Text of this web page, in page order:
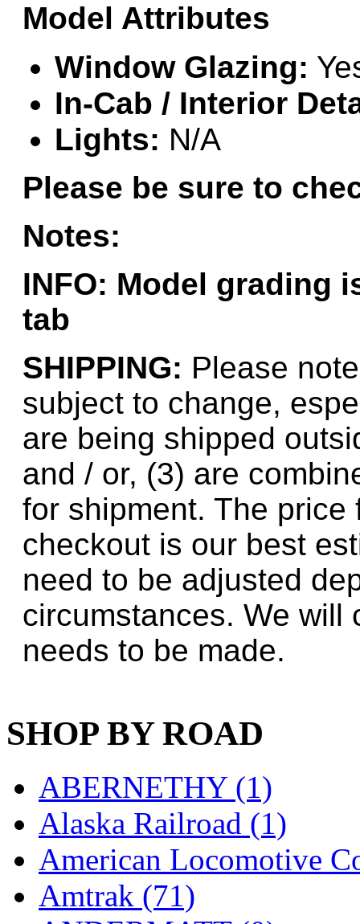
GREEN ART (0)
GSM (0)
HALLKO (0)
Han In (0)
Han Shin
Hanna (0)
Hansung
HOBBYBARN (0)
Holland
HRF (0)
Hyodong (29)
IHM (0)
IMAI (0)
INTL (0)
J&amp;M (0)
Jaeil (4)
Japan (6)
JDL (0)
Jin Heung (3)
Joe Works (1)
JONAN (0)
JP Models (4)
Jung Woo (0)
Juwon (17)
Model Attributes
Window Glazing:
In-Cab / Interior
Lights: N/A
Please be sure to
Notes:
INFO: Model grading
tab
SHIPPING: Please
subject to change,
are being shipped
and / or, (3) are
for shipment. The
checkout is our best
need to be adjusted
circumstances. We will
needs to be made.
SHOP BY ROAD
ABERNETHY (1)
Alaska Railroad (1)
American Locomotive
Amtrak (71)